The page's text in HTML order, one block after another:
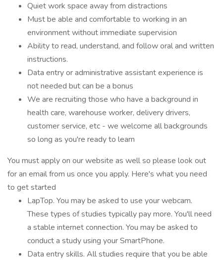
Quiet work space away from distractions
Must be able and comfortable to working in an
environment without immediate supervision
Ability to read, understand, and follow oral and written
instructions.
Data entry or administrative assistant experience is
not needed but can be a bonus
We are recruiting those who have a background in
health care, warehouse worker, delivery drivers,
customer service, etc - we welcome all backgrounds
so long as you're ready to learn
You must apply on our website as well so please look out
for an email from us once you apply. Here's what you need
to get started
LapTop. You may be asked to use your webcam.
These types of studies typically pay more. You'll need
a stable internet connection. You may be asked to
conduct a study using your SmartPhone.
Data entry skills. All studies require that you be able